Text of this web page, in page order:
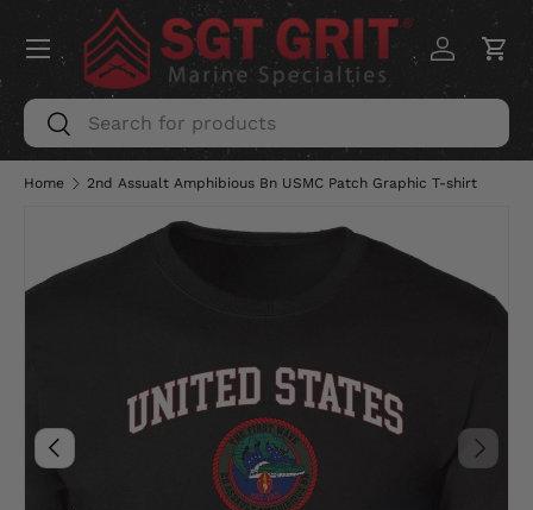
SKIP TO CONTENT
Search
Search
Log inCart
Menu
Home 2nd Assualt Amphibious Bn USMC Patch Graphic T-shirt
Image 5 is now available in gallery view
PREVIOUS NEXT